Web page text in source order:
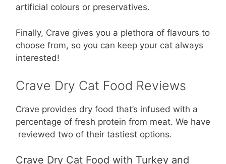
artificial colours or preservatives.
Finally, Crave gives you a plethora of flavours to
choose from, so you can keep your cat always
interested!
Crave Dry Cat Food Reviews
Crave provides dry food that’s infused with a
percentage of fresh protein from meat. We have
reviewed two of their tastiest options.
Crave Dry Cat Food with Turkey and